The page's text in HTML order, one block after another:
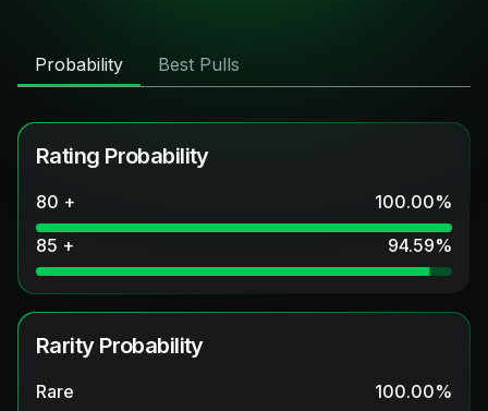
Probability Best Pulls
Rating Probability
80 + 100.00%
85 +
94.59%
Rarity Probability
Rare 100.00%